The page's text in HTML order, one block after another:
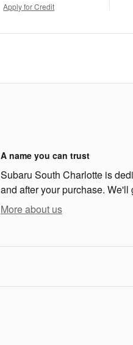
Apply for Credit
A name you can trust
Subaru South Charlotte is
and after your purchase.
More about us